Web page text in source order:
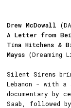
Drew McDowall
A Letter from
Tina Hitchens &
Mayss (Dreaming
Silent Sirens
Lebanon - with
documentary by
Saab, followed